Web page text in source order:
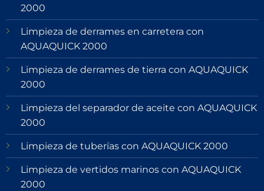
2000
Limpieza de derrames en carretera con
AQUAQUICK 2000
Limpieza de derrames de tierra con AQUAQUICK
2000
Limpieza del separador de aceite con AQUAQUICK
2000
Limpieza de tuberías con AQUAQUICK 2000
Limpieza de vertidos marinos con AQUAQUICK
2000